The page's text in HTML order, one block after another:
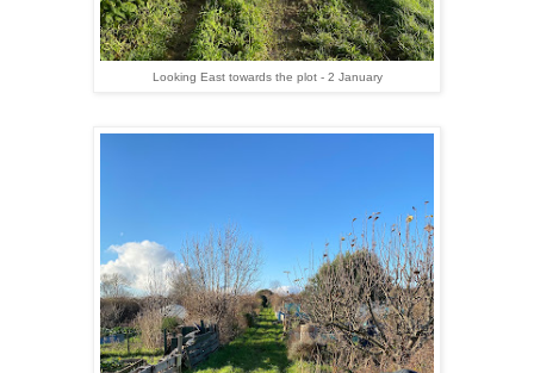
Looking East towards the plot - 2 January